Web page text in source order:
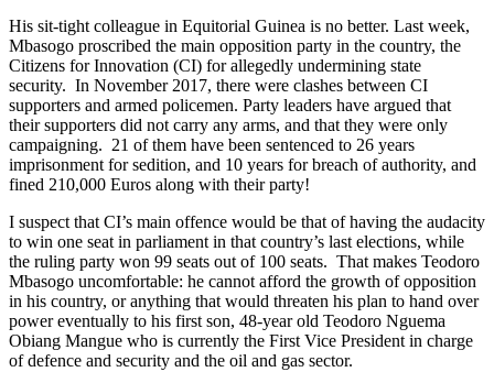
His sit-tight colleague in Equitorial Guinea is no better. Last week,
Mbasogo proscribed the main opposition party in the country, the
Citizens for Innovation (CI) for allegedly undermining state
security. In November 2017, there were clashes between CI
supporters and armed policemen. Party leaders have argued that
their supporters did not carry any arms, and that they were only
campaigning. 21 of them have been sentenced to 26 years
imprisonment for sedition, and 10 years for breach of authority, and
fined 210,000 Euros along with their party!
I suspect that CI’s main offence would be that of having the audacity
to win one seat in parliament in that country’s last elections, while
the ruling party won 99 seats out of 100 seats. That makes Teodoro
Mbasogo uncomfortable: he cannot afford the growth of opposition
in his country, or anything that would threaten his plan to hand over
power eventually to his first son, 48-year old Teodoro Nguema
Obiang Mangue who is currently the First Vice President in charge
of defence and security and the oil and gas sector.